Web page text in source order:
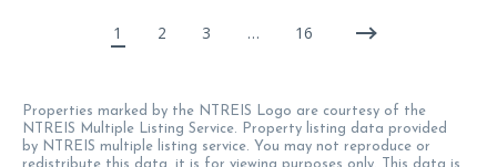
1 2 3 … 16
Properties marked by the NTREIS Logo are courtesy of the
NTREIS Multiple Listing Service. Property listing data provided
by NTREIS multiple listing service. You may not reproduce or
redistribute this data, it is for viewing purposes only. This data is